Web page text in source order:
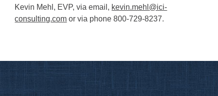
Kevin Mehl, EVP, via email, kevin.mehl@ici-
consulting.com or via phone 800-729-8237.